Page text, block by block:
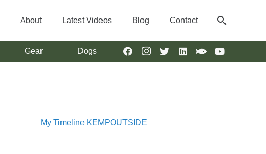
About Latest Videos Blog Contact search
Gear Dogs
My Timeline KEMPOUTSIDE